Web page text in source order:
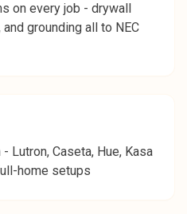
on every job - drywall
grounding all to NEC
Lutron, Caseta, Hue, Kasa
home setups